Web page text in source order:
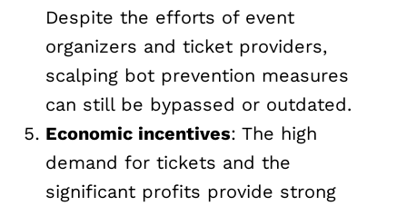
Despite the efforts of event
organizers and ticket providers,
scalping bot prevention measures
can still be bypassed or outdated.
Economic incentives: The high
demand for tickets and the
significant profits provide strong